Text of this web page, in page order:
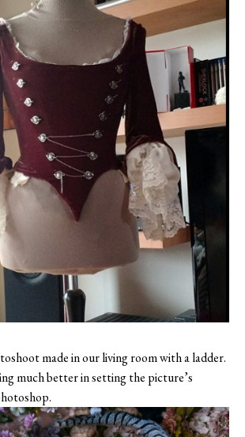
made in our living room with a ladder.
much better in setting the picture’s